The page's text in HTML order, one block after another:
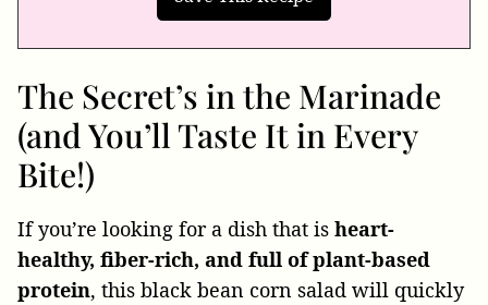
The Secret’s in the Marinade
(and You’ll Taste It in Every
Bite!)
If you’re looking for a dish that is heart-
healthy, fiber-rich, and full of plant-based
protein, this black bean corn salad will quickly